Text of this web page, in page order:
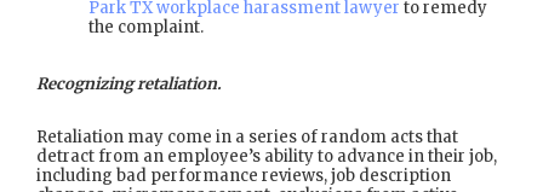
Park TX workplace harassment lawyer to remedy
the complaint.
Recognizing retaliation.
Retaliation may come in a series of random acts that
detract from an employee’s ability to advance in their job,
including bad performance reviews, job description